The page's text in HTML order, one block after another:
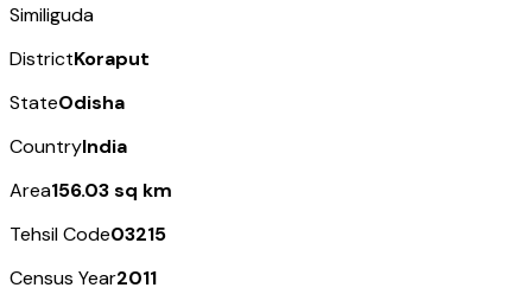
Similiguda
DistrictKoraput
StateOdisha
CountryIndia
Area156.03 sq km
Tehsil Code03215
Census Year2011